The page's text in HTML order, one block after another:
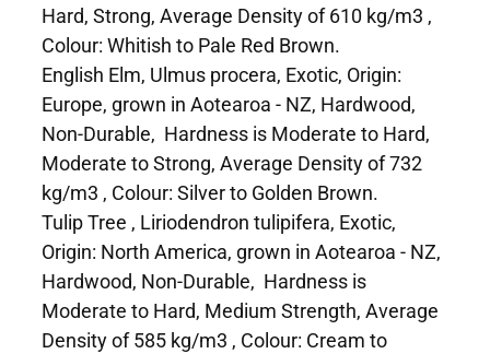
Hard, Strong, Average Density of 610 kg/m3 ,
Colour: Whitish to Pale Red Brown.
English Elm, Ulmus procera, Exotic, Origin:
Europe, grown in Aotearoa - NZ, Hardwood,
Non-Durable, Hardness is Moderate to Hard,
Moderate to Strong, Average Density of 732
kg/m3 , Colour: Silver to Golden Brown.
Tulip Tree , Liriodendron tulipifera, Exotic,
Origin: North America, grown in Aotearoa - NZ,
Hardwood, Non-Durable, Hardness is
Moderate to Hard, Medium Strength, Average
Density of 585 kg/m3 , Colour: Cream to